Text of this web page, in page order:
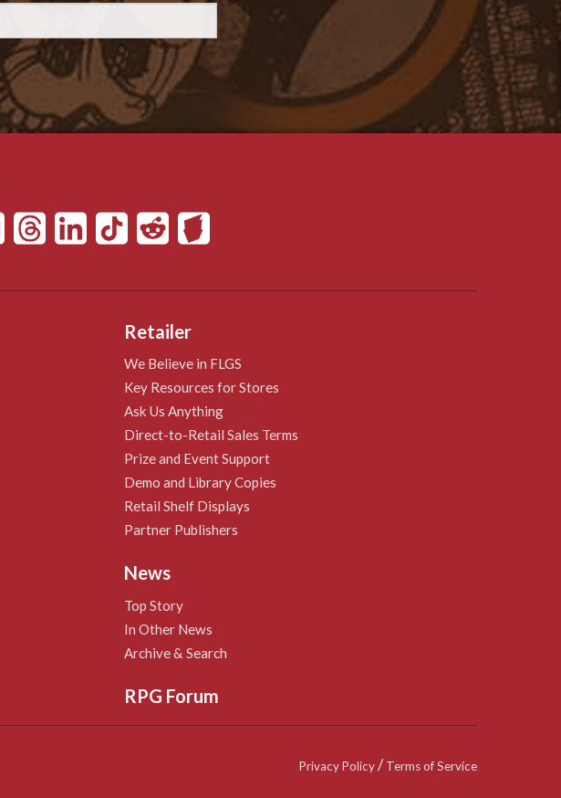
Retailer
We Believe in FLGS
Key Resources for Stores
Ask Us Anything
Direct-to-Retail Sales Terms
Prize and Event Support
Demo and Library Copies
Retail Shelf Displays
Partner Publishers
News
Top Story
In Other News
Archive & Search
RPG Forum
Privacy Policy/Terms of Service